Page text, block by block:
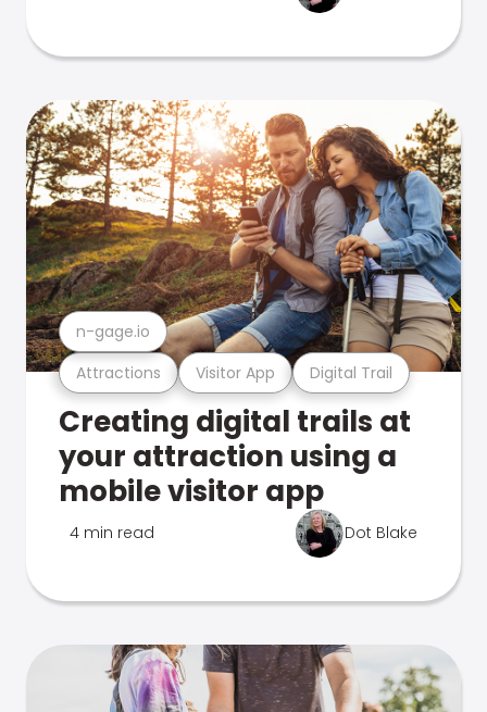
Attractions Visitor App Digital Trail
n-gage.io
Creating digital trails at
your attraction using a
mobile visitor app
4 min read Dot Blake